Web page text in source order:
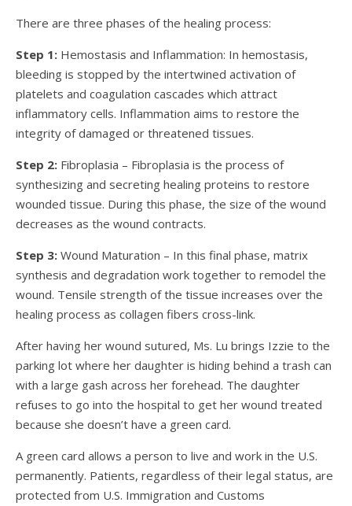
There are three phases of the healing process:
Step 1: Hemostasis and Inflammation: In hemostasis,
bleeding is stopped by the intertwined activation of
platelets and coagulation cascades which attract
inflammatory cells. Inflammation aims to restore the
integrity of damaged or threatened tissues.
Step 2: Fibroplasia – Fibroplasia is the process of
synthesizing and secreting healing proteins to restore
wounded tissue. During this phase, the size of the wound
decreases as the wound contracts.
Step 3: Wound Maturation – In this final phase, matrix
synthesis and degradation work together to remodel the
wound. Tensile strength of the tissue increases over the
healing process as collagen fibers cross-link.
After having her wound sutured, Ms. Lu brings Izzie to the
parking lot where her daughter is hiding behind a trash can
with a large gash across her forehead. The daughter
refuses to go into the hospital to get her wound treated
because she doesn’t have a green card.
A green card allows a person to live and work in the U.S.
permanently. Patients, regardless of their legal status, are
protected from U.S. Immigration and Customs